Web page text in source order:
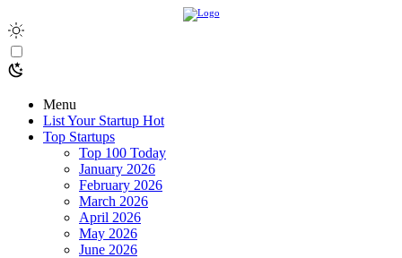
Menu
List Your Startup Hot
Top Startups
Top 100 Today
January 2026
February 2026
March 2026
April 2026
May 2026
June 2026